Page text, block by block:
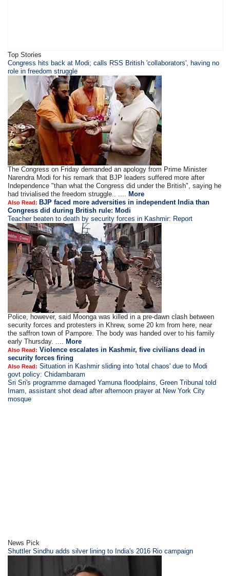
Top Stories
​​​Congress hits back at Modi; calls RSS British 'collaborators', having no
role in freedom struggle
The Congress on Friday demanded an apology from Prime Minister
Narendra Modi for his remark that BJP leaders suffered more after
Independence "than what the Congress did under the British", saying he
had trivialised the freedom struggle.. ....
More
Also Read: BJP faced more adversities in independent India than
Congress did during British rule: Modi
Teacher beaten to death by security forces in Kashmir: Report
Police, however, said Moonga was killed in a pre-dawn clash between
security forces and protesters in Khrew, some 20 km from here, near
the saffron town of Pampore. The body was handed over to his family
early Thursday. ....
More
Also Read: Violence escalates in Kashmir, five civilians dead in
security forces firing
Also Read: Situation in Kashmir sliding into 'total chaos' due to Modi
govt policy: Chidambaram
Sri Sri's programme damaged Yamuna floodplains, Green Tribunal told
Imam, assistant shot dead after afternoon prayer at New York City
mosque
News Pick
Shuttler Sindhu adds silver lining to India's 2016 Rio campaign